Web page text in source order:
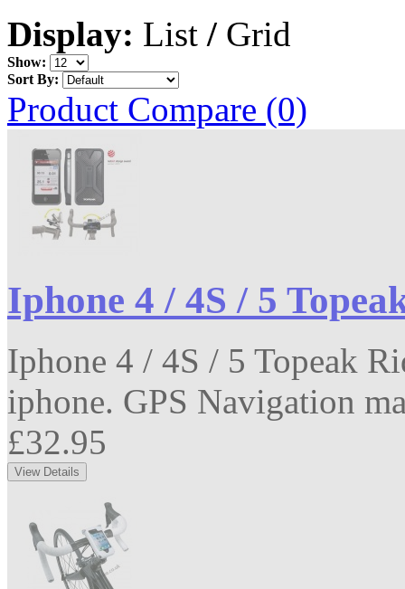
Display: List / Grid
Show:
Sort By:
Product Compare (0)
Iphone 4 / 4S / 5
Iphone 4 / 4S / 5 Topeak
iphone. GPS Navigation
£32.95